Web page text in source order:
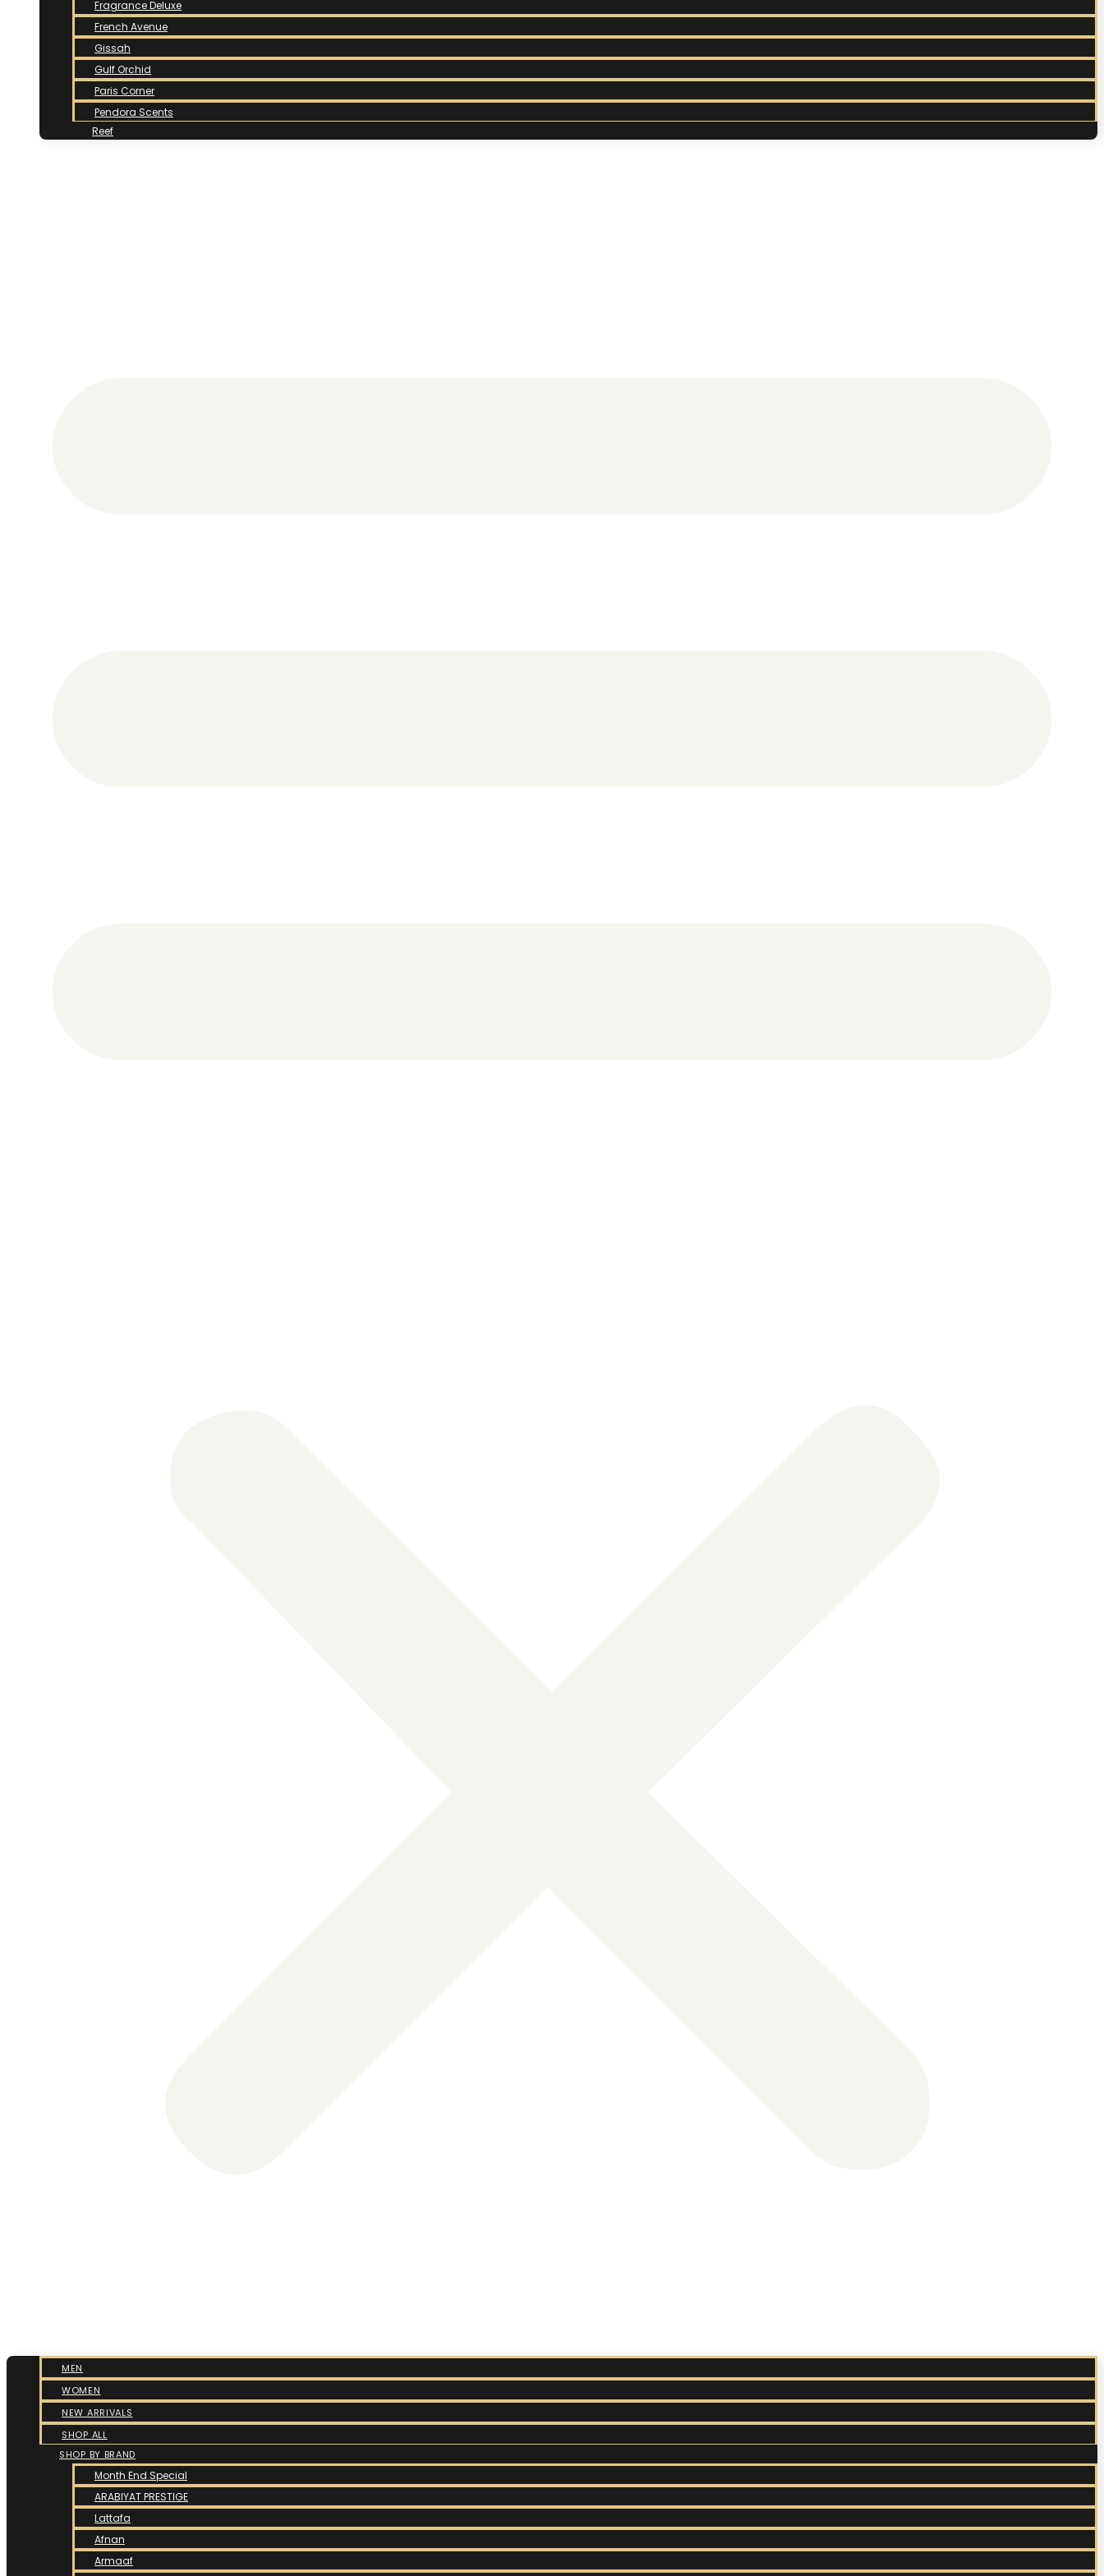
Fragrance Deluxe
French Avenue
Gissah
Gulf Orchid
Paris Corner
Pendora Scents
Reef
MEN
WOMEN
NEW ARRIVALS
SHOP ALL
SHOP BY BRAND
Month End Special
ARABIYAT PRESTIGE
Lattafa
Afnan
Armaaf